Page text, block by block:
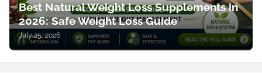
Best Natural Weight Loss Supplements in
2026: Safe Weight Loss Guide
July 25, 2026